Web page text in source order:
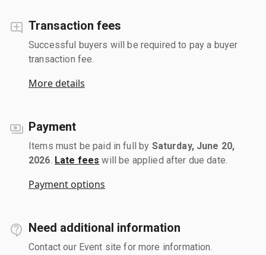
Transaction fees
Successful buyers will be required to pay a buyer
transaction fee.
More details
Payment
Items must be paid in full by Saturday, June 20,
2026 Late fees will be applied after due date.
Payment options
Need additional information
Contact our Event site for more information.